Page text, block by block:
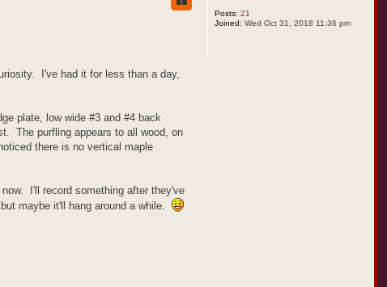
Posts: 21
Joined: Wed Oct 31, 2018 11:36 pm
I've had it for less than a day,
plate, low wide #3 and #4 back
The purfling appears to all wood, on
there is no vertical maple
I'll record something after they've
maybe it'll hang around a while.